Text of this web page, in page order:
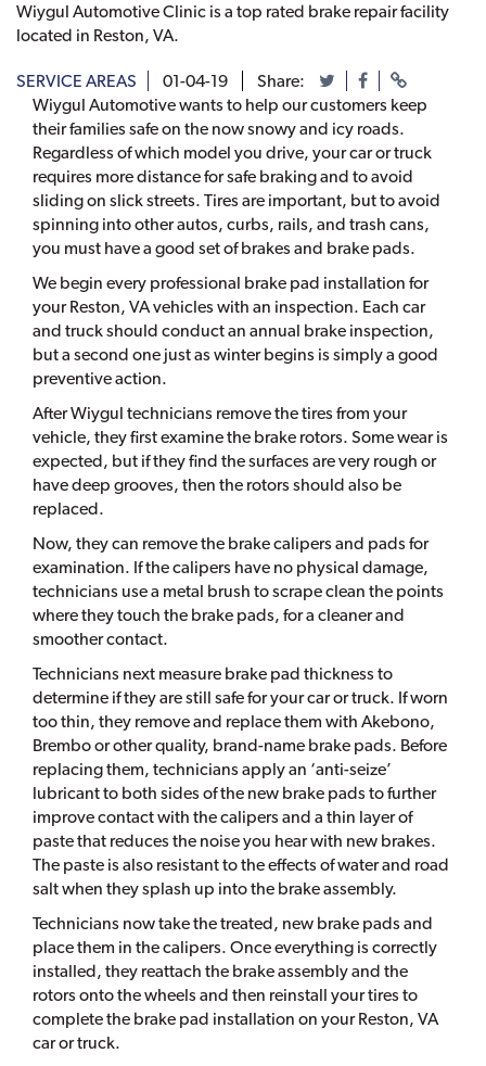
Wiygul Automotive Clinic is a top rated brake repair facility
located in Reston, VA.
SERVICE AREAS 01-04-19
Share:
Wiygul Automotive wants to help our customers keep
their families safe on the now snowy and icy roads.
Regardless of which model you drive, your car or truck
requires more distance for safe braking and to avoid
sliding on slick streets. Tires are important, but to avoid
spinning into other autos, curbs, rails, and trash cans,
you must have a good set of brakes and brake pads.
We begin every professional brake pad installation for
your Reston, VA vehicles with an inspection. Each car
and truck should conduct an annual brake inspection,
but a second one just as winter begins is simply a good
preventive action.
After Wiygul technicians remove the tires from your
vehicle, they first examine the brake rotors. Some wear is
expected, but if they find the surfaces are very rough or
have deep grooves, then the rotors should also be
replaced.
Now, they can remove the brake calipers and pads for
examination. If the calipers have no physical damage,
technicians use a metal brush to scrape clean the points
where they touch the brake pads, for a cleaner and
smoother contact.
Technicians next measure brake pad thickness to
determine if they are still safe for your car or truck. If worn
too thin, they remove and replace them with Akebono,
Brembo or other quality, brand-name brake pads. Before
replacing them, technicians apply an ‘anti-seize’
lubricant to both sides of the new brake pads to further
improve contact with the calipers and a thin layer of
paste that reduces the noise you hear with new brakes.
The paste is also resistant to the effects of water and road
salt when they splash up into the brake assembly.
Technicians now take the treated, new brake pads and
place them in the calipers. Once everything is correctly
installed, they reattach the brake assembly and the
rotors onto the wheels and then reinstall your tires to
complete the brake pad installation on your Reston, VA
car or truck.